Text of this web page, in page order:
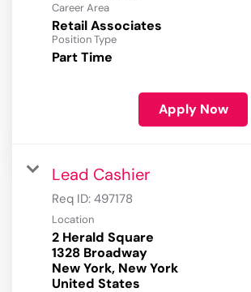
Career Area
Retail Associates
Position Type
Part Time
Apply Now
Lead Cashier
Req ID: 497178
Location
2 Herald Square
1328 Broadway
New York, New York